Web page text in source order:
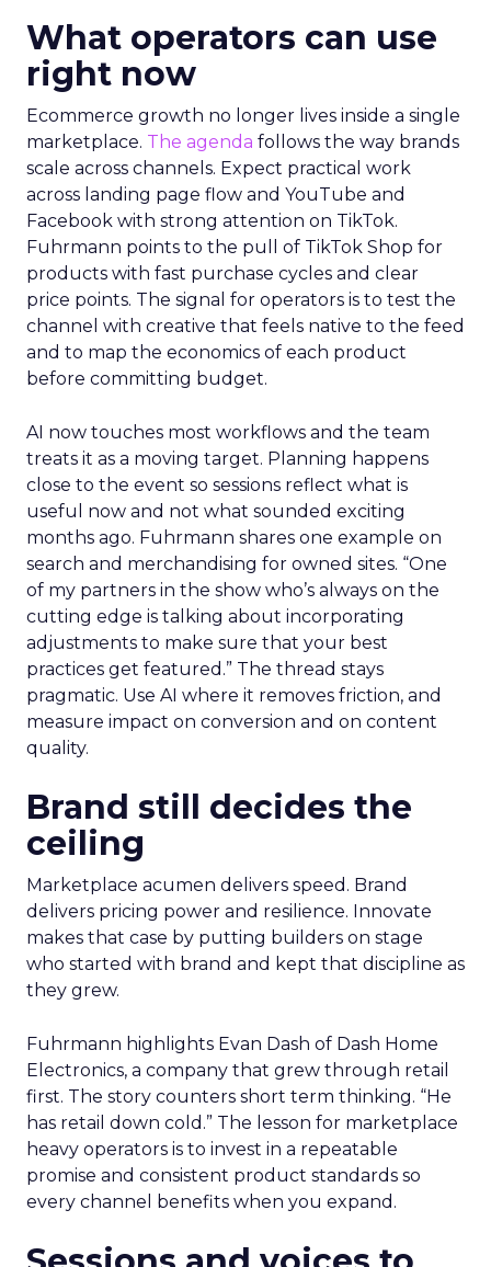
What operators can use
right now
Ecommerce growth no longer lives inside a single
marketplace. The agenda follows the way brands
scale across channels. Expect practical work
across landing page flow and YouTube and
Facebook with strong attention on TikTok.
Fuhrmann points to the pull of TikTok Shop for
products with fast purchase cycles and clear
price points. The signal for operators is to test the
channel with creative that feels native to the feed
and to map the economics of each product
before committing budget.
AI now touches most workflows and the team
treats it as a moving target. Planning happens
close to the event so sessions reflect what is
useful now and not what sounded exciting
months ago. Fuhrmann shares one example on
search and merchandising for owned sites. “One
of my partners in the show who’s always on the
cutting edge is talking about incorporating
adjustments to make sure that your best
practices get featured.” The thread stays
pragmatic. Use AI where it removes friction, and
measure impact on conversion and on content
quality.
Brand still decides the
ceiling
Marketplace acumen delivers speed. Brand
delivers pricing power and resilience. Innovate
makes that case by putting builders on stage
who started with brand and kept that discipline as
they grew.
Fuhrmann highlights Evan Dash of Dash Home
Electronics, a company that grew through retail
first. The story counters short term thinking. “He
has retail down cold.” The lesson for marketplace
heavy operators is to invest in a repeatable
promise and consistent product standards so
every channel benefits when you expand.